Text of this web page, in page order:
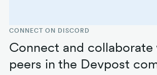
CONNECT ON DISCORD
Connect and
peers in the Devpost